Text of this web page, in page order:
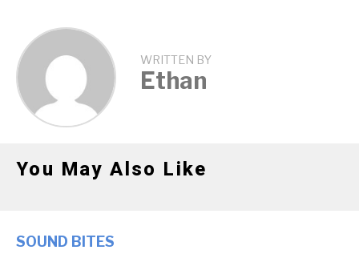
WRITTEN BY
Ethan
You May Also Like
SOUND BITES